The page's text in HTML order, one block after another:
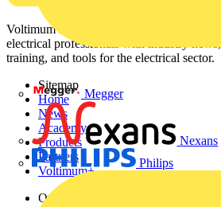
Megger
Nexans
Philips
Voltimum is a digital platform and
electrical professionals with industry
training, and tools for the electrical sector.
Sitemap
Home
News
Academy
Products
Partners
Voltimum+
Other links